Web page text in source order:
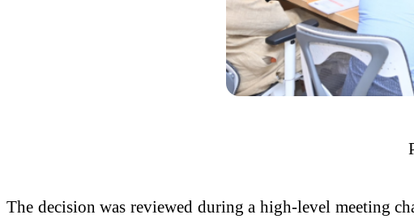
The decision was reviewed during a high-level meeting